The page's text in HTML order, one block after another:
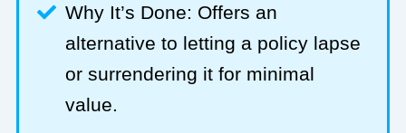
Why It’s Done: Offers an
alternative to letting a policy lapse
or surrendering it for minimal
value.